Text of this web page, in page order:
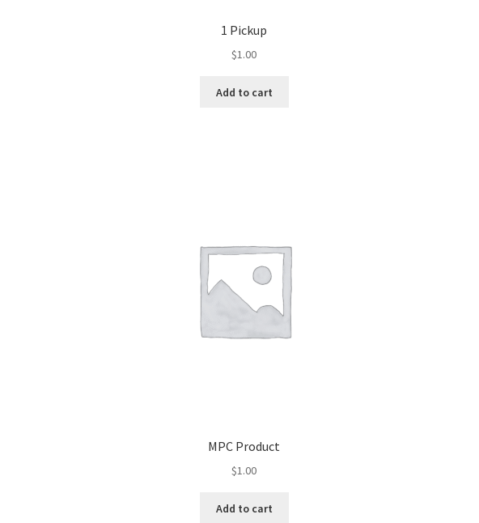
1 Pickup
$1.00
Add to cart
MPC Product
$1.00
Add to cart